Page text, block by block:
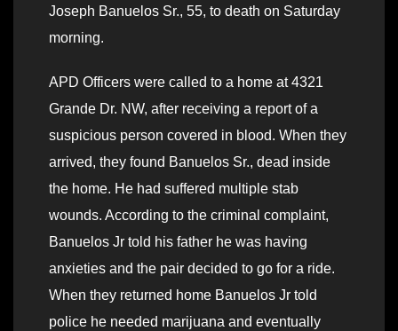
Joseph Banuelos Sr., 55, to death on Saturday
morning.
APD Officers were called to a home at 4321
Grande Dr. NW, after receiving a report of a
suspicious person covered in blood. When they
arrived, they found Banuelos Sr., dead inside
the home. He had suffered multiple stab
wounds. According to the criminal complaint,
Banuelos Jr told his father he was having
anxieties and the pair decided to go for a ride.
When they returned home Banuelos Jr told
police he needed marijuana and eventually